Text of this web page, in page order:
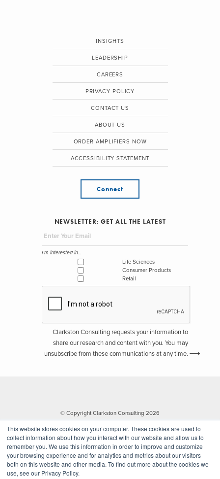
This website stores cookies on your computer. These cookies are used to
collect information about how you interact with our website and allow us to
remember you. We use this information in order to improve and customize
your browsing experience and for analytics and metrics about our visitors
both on this website and other media. To find out more about the cookies we
use, see our Privacy Policy.
INSIGHTS
LEADERSHIP
CAREERS
PRIVACY POLICY
CONTACT US
ABOUT US
ORDER AMPLIFIERS NOW
ACCESSIBILITY STATEMENT
Connect
NEWSLETTER: GET ALL THE LATEST
I'm interested in...
Life Sciences
Consumer Products
Retail
Clarkston Consulting requests your information to
share our research and content with you. You may
unsubscribe from these communications at any time.
© Copyright Clarkston Consulting 2026